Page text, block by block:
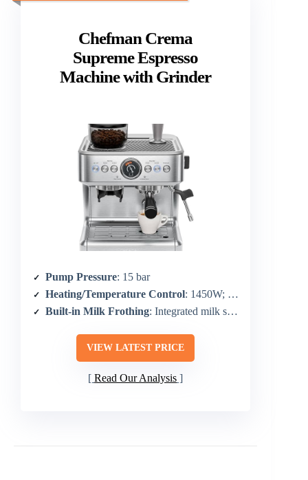
Chefman Crema
Supreme Espresso
Machine with Grinder
Pump Pressure: 15 bar
Heating/Temperature Control: 1450W; temperature adjustable
Built-in Milk Frothing: Integrated milk steamer
VIEW LATEST PRICE
Read Our Analysis